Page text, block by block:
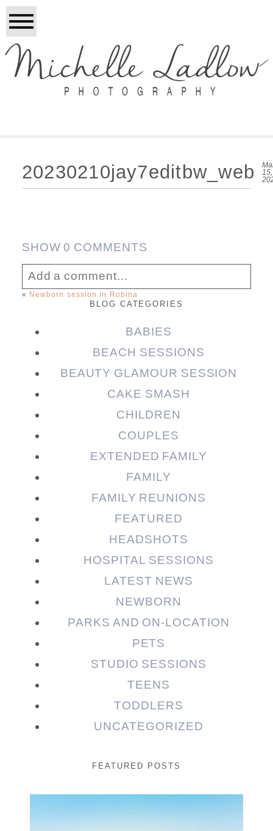
20230210jay7editbw_web
15,
SHOW0 COMMENTS
Add a comment...
Your email isnever published or shared.
Required fields are marked *
« Newborn session in Robina
BLOG CATEGORIES
BABIES
BEACH SESSIONS
BEAUTY GLAMOUR SESSION
CAKE SMASH
CHILDREN
COUPLES
EXTENDED FAMILY
FAMILY
FAMILY REUNIONS
FEATURED
HEADSHOTS
HOSPITAL SESSIONS
LATEST NEWS
NEWBORN
PARKS AND ON-LOCATION
PETS
STUDIO SESSIONS
TEENS
TODDLERS
UNCATEGORIZED
FEATURED POSTS
Beauty Session | Enia